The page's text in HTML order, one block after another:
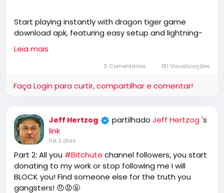
Start playing instantly with dragon tiger game
download apk, featuring easy setup and lightning-
fast performance. Dragon Tiger offers a smooth
gaming experience for every mobile user.
https://dragontiger.co.in/download-apk/
Leia mais
0 Comentários 181 Visualizações
Faça Login para curtir, compartilhar e comentar!
Jeff Hertzog partilhado Jeff Hertzog 's
link
há 2 dias
Part 2: All you #Bitchute channel followers, you start
donating to my work or stop following me I will
BLOCK you! Find someone else for the truth you
gangsters! 😠😡🤬